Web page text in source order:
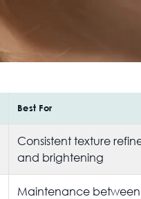
Best For
Consistent texture
and brightening
Maintenance between